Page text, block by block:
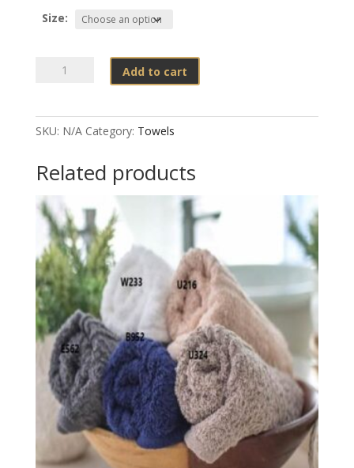
Size:
Nortex
SnagFree
(White)
Add to cart
SKU: N/A Category: Towels
Related products